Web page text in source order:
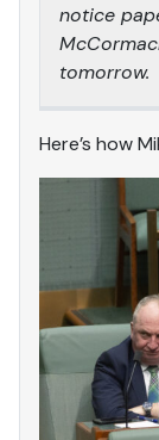
notice
tomorrow.
Here’s how